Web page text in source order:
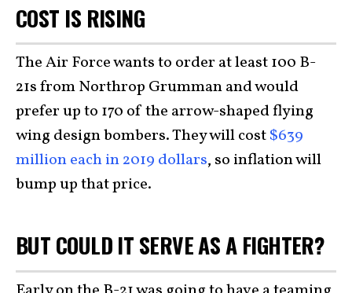
COST IS RISING
The Air Force wants to order at least 100 B-
21s from Northrop Grumman and would
prefer up to 170 of the arrow-shaped flying
wing design bombers. They will cost$639
million each in 2019 dollars, so inflation will
bump up that price.
BUT COULD IT SERVE AS A FIGHTER?